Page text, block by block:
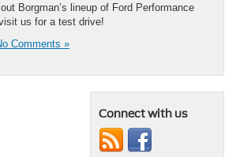
Borgman’s lineup of Ford Performance
us for a test drive!
Comments »
Connect with us